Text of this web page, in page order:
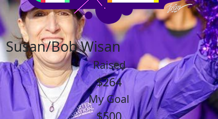
Susan/Bob Wisan
Raised
$264
My Goal